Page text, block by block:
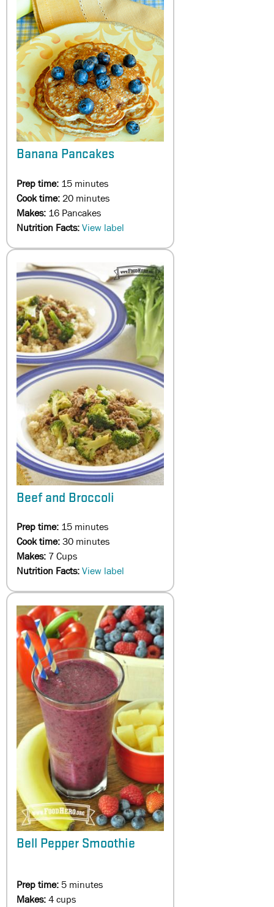
Banana Pancakes
Prep time: 15 minutes
Cook time:20 minutes
Makes: 16 Pancakes
Nutrition Facts:View label
Beef and Broccoli
Prep time: 15 minutes
Cook time:30 minutes
Makes: 7 Cups
Nutrition Facts:View label
Bell Pepper Smoothie
Prep time:5 minutes
Makes:4 cups